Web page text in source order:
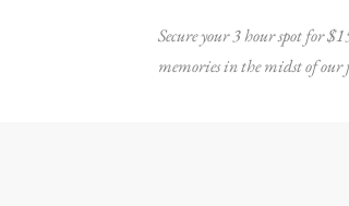
Secure your 3 hour spot for
memories in the midst of